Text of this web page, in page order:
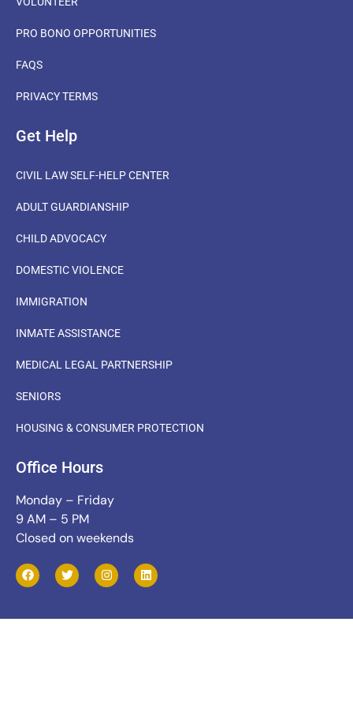
PRO BONO OPPORTUNITIES
FAQS
PRIVACY TERMS
Get Help
CIVIL LAW SELF-HELP CENTER
ADULT GUARDIANSHIP
CHILD ADVOCACY
DOMESTIC VIOLENCE
IMMIGRATION
INMATE ASSISTANCE
MEDICAL LEGAL PARTNERSHIP
SENIORS
HOUSING & CONSUMER PROTECTION
Office Hours
Monday – Friday
9 AM – 5 PM
Closed on weekends